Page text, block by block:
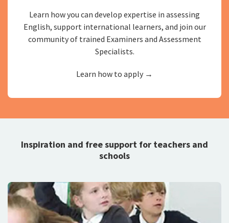
Learn how you can develop expertise in assessing
English, support international learners, and join our
community of trained Examiners and Assessment
Specialists.
Learn how to apply →
Inspiration and free support for teachers and
schools